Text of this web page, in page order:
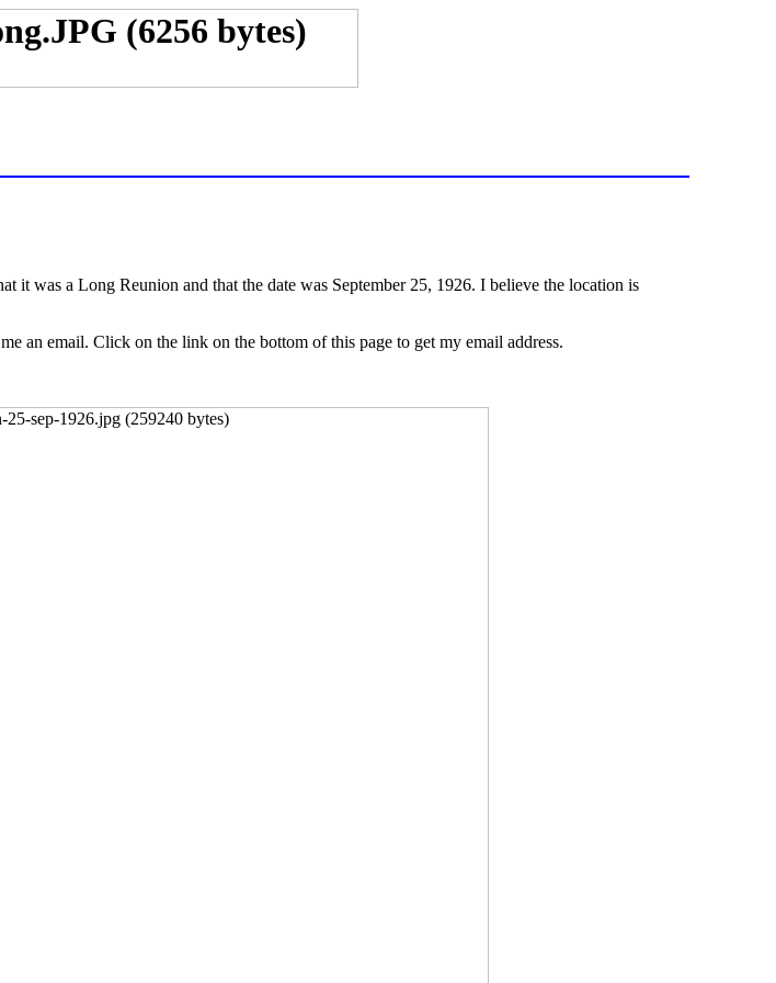
it was a Long Reunion and that the date was September 25, 1926. I believe the location is
an email. Click on the link on the bottom of this page to get my email address.